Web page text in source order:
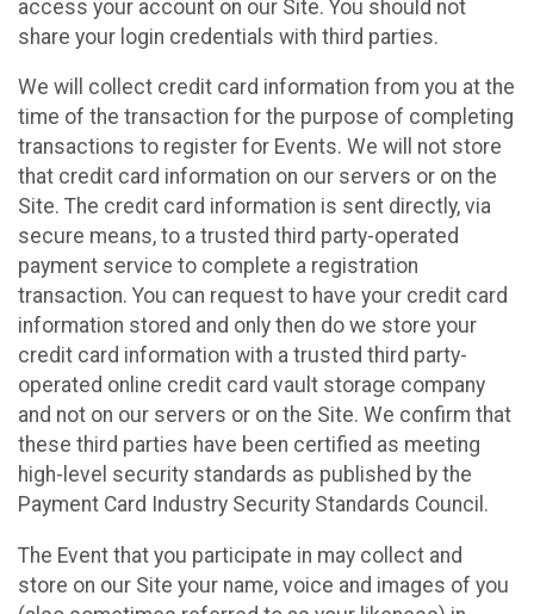
access your account on our Site. You should not
share your login credentials with third parties.
We will collect credit card information from you at the
time of the transaction for the purpose of completing
transactions to register for Events. We will not store
that credit card information on our servers or on the
Site. The credit card information is sent directly, via
secure means, to a trusted third party-operated
payment service to complete a registration
transaction. You can request to have your credit card
information stored and only then do we store your
credit card information with a trusted third party-
operated online credit card vault storage company
and not on our servers or on the Site. We confirm that
these third parties have been certified as meeting
high-level security standards as published by the
Payment Card Industry Security Standards Council.
The Event that you participate in may collect and
store on our Site your name, voice and images of you